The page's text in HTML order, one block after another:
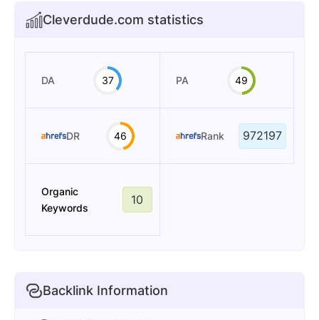
Cleverdude.com statistics
DA 37 PA 49
DR 46 Rank 972197
Organic
Keywords
10
Backlink Information